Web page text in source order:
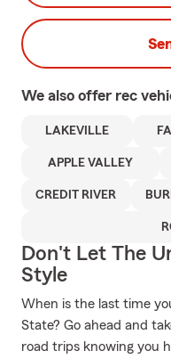
We also offer rec
LAKEVILLE
APPLE VALLEY
CREDIT RIVER
Don't Let The
Style
When is the last time
State? Go ahead and
road trips knowing you